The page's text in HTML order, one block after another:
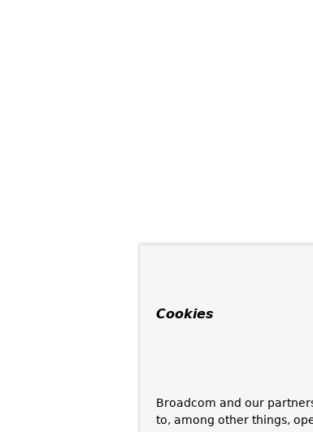
Cookies
Broadcom and our
to, among other things,